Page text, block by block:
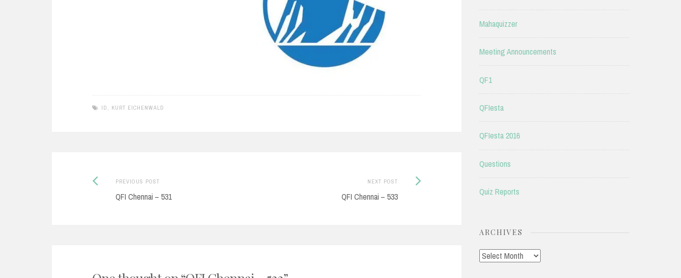
ID , KURT EICHENWALD
Post
navigation
PREVIOUS POSTPrevious
post:
QFI Chennai – 531
NEXT POST
QFI Chennai – 533
Next
Mahaquizzer
Meeting Announcements
QF1
QFIesta
QFIesta 2016
Questions
Quiz Reports
ARCHIVES
Archives